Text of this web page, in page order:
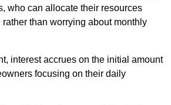
who can allocate their resources
than worrying about monthly
interest accrues on the initial amount
focusing on their daily